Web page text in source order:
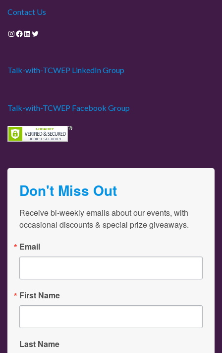
Contact Us
Instagram Facebook LinkedIn Twitter
Talk-with-TCWEP LinkedIn Group
Talk-with-TCWEP Facebook Group
Don't Miss Out
Receive bi-weekly emails about our events, with
occasional discounts & special prize giveaways.
Email
First Name
Last Name